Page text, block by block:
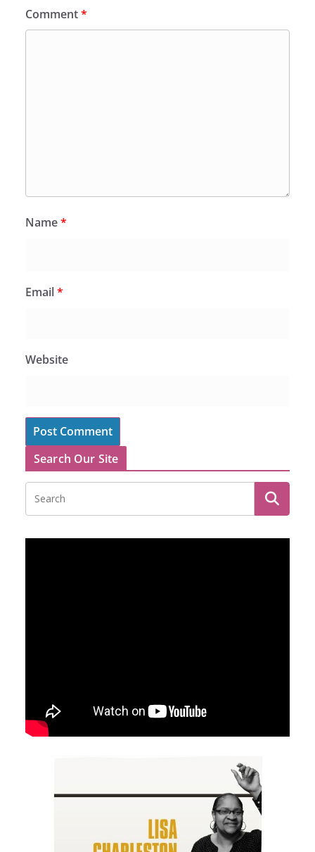
Comment*
Name*
Email*
Website
Search Our Site